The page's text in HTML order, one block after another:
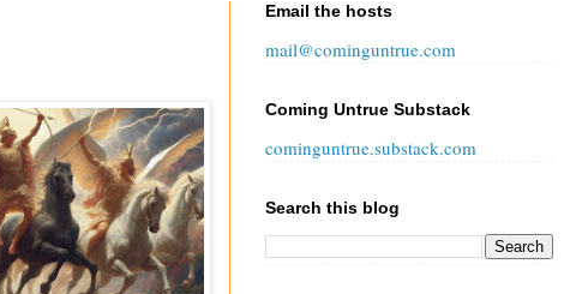
Email the hosts
mail@cominguntrue.com
Coming Untrue Substack
cominguntrue.substack.com
Search this blog